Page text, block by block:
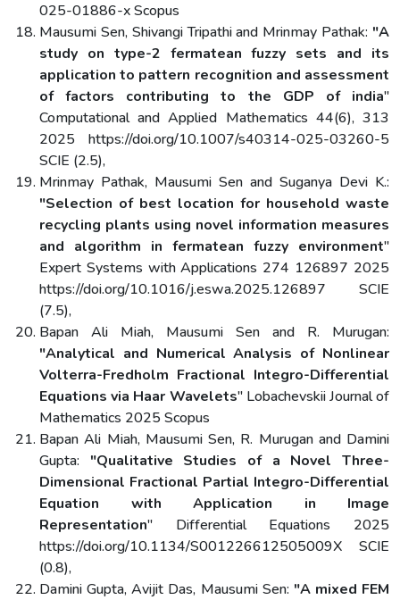
025-01886-x Scopus
Mausumi Sen, Shivangi Tripathi and Mrinmay Pathak: "A
study on type-2 fermatean fuzzy sets and its
application to pattern recognition and assessment
of factors contributing to the GDP of india"
Computational and Applied Mathematics 44(6), 313
2025 https://doi.org/10.1007/s40314-025-03260-5
SCIE (2.5),
Mrinmay Pathak, Mausumi Sen and Suganya Devi K.:
"Selection of best location for household waste
recycling plants using novel information measures
and algorithm in fermatean fuzzy environment"
Expert Systems with Applications 274 126897 2025
https://doi.org/10.1016/j.eswa.2025.126897 SCIE
(7.5),
Bapan Ali Miah, Mausumi Sen and R. Murugan:
"Analytical and Numerical Analysis of Nonlinear
Volterra-Fredholm Fractional Integro-Differential
Equations via Haar Wavelets" Lobachevskii Journal of
Mathematics 2025 Scopus
Bapan Ali Miah, Mausumi Sen, R. Murugan and Damini
Gupta: "Qualitative Studies of a Novel Three-
Dimensional Fractional Partial Integro-Differential
Equation with Application in Image
Representation" Differential Equations 2025
https://doi.org/10.1134/S001226612505009X SCIE
(0.8),
Damini Gupta, Avijit Das, Mausumi Sen: "A mixed FEM